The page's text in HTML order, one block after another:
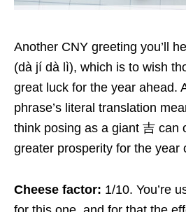
Another CNY greeting you’ll
(dà jí dà lì), which is to wish
great luck for the year ahead.
phrase’s literal translation
think posing as a giant 吉 can
greater prosperity for the year
Cheese factor: 1/10. You’re